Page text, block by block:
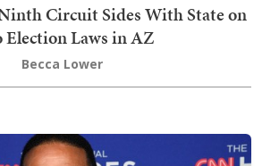
Circuit Sides With State on
Election Laws in AZ
Becca Lower